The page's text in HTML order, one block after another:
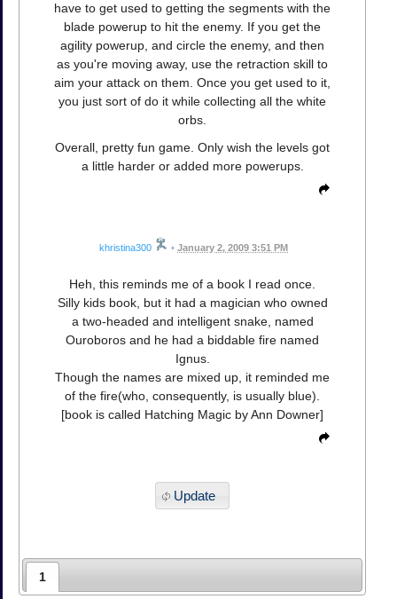
have to get used to getting the segments with the
blade powerup to hit the enemy. If you get the
agility powerup, and circle the enemy, and then
as you're moving away, use the retraction skill to
aim your attack on them. Once you get used to it,
you just sort of do it while collecting all the white
orbs.
Overall, pretty fun game. Only wish the levels got
a little harder or added more powerups.
khristina300 • January 2, 2009 3:51 PM
Heh, this reminds me of a book I read once.
Silly kids book, but it had a magician who owned
a two-headed and intelligent snake, named
Ouroboros and he had a biddable fire named
Ignus.
Though the names are mixed up, it reminded me
of the fire(who, consequently, is usually blue).
[book is called Hatching Magic by Ann Downer]
Update
1